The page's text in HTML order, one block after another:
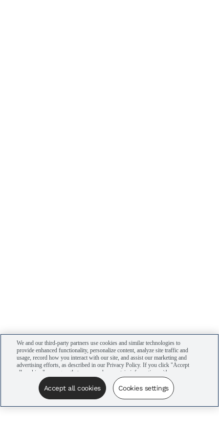
We and our third-party partners use cookies and similar technologies to
provide enhanced functionality, personalize content, analyze site traffic and
usage, record how you interact with our site, and assist our marketing and
advertising efforts, as described in our Privacy Policy. If you click "Accept
all cookies," you agree that we may share certain information with our
advertising partners to assist in our campaigns. You can manage your
cookie settings by clicking “Cookies settings” here or by clicking the Your
Privacy Choices link at the bottom of the website.
Accept all cookies Cookies settings